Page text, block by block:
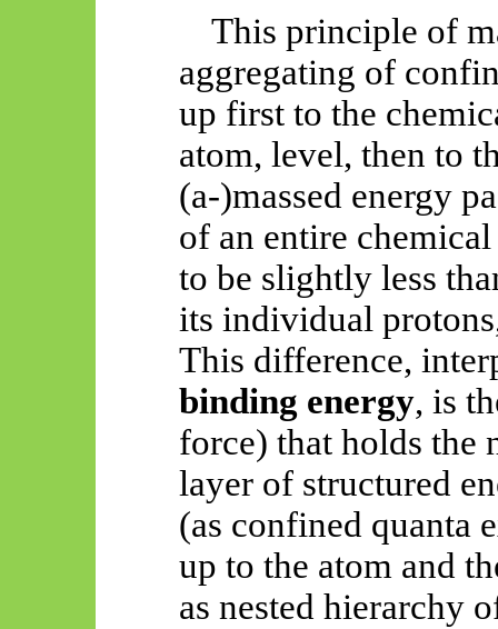
This principle of
aggregating of
up first to the
atom, level, then to
(a-)massed energy
of an entire
to be slightly less
its individual
This difference,
binding energy, is
force) that holds the
layer of structured
(as confined quanta
up to the atom and
as nested hierarchy